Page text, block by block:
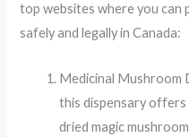
top websites where you can
safely and legally in Canada:
Medicinal Mushroom
this dispensary
dried magic